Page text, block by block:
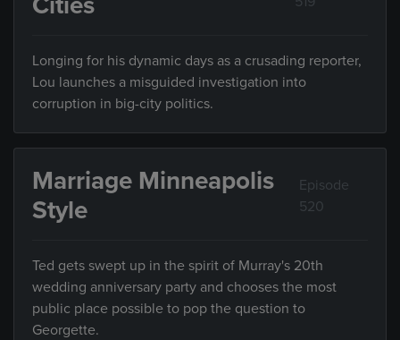
Longing for his dynamic days as a crusading reporter,
Lou launches a misguided investigation into
corruption in big-city politics.
Marriage Minneapolis
Style
Episode
520
Ted gets swept up in the spirit of Murray's 20th
wedding anniversary party and chooses the most
public place possible to pop the question to
Georgette.